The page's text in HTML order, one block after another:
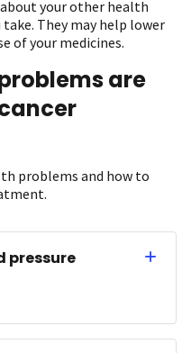
about your other health
They may help lower
of your medicines.
are
problems and how to
pressure